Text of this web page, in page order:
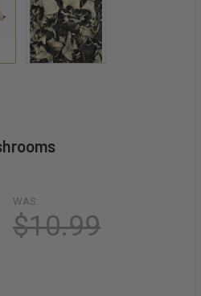
WAS:
$10.99